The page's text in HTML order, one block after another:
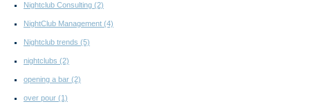
Nightclub Consulting (2)
NightClub Management (4)
Nightclub trends (5)
nightclubs (2)
opening a bar (2)
over pour (1)